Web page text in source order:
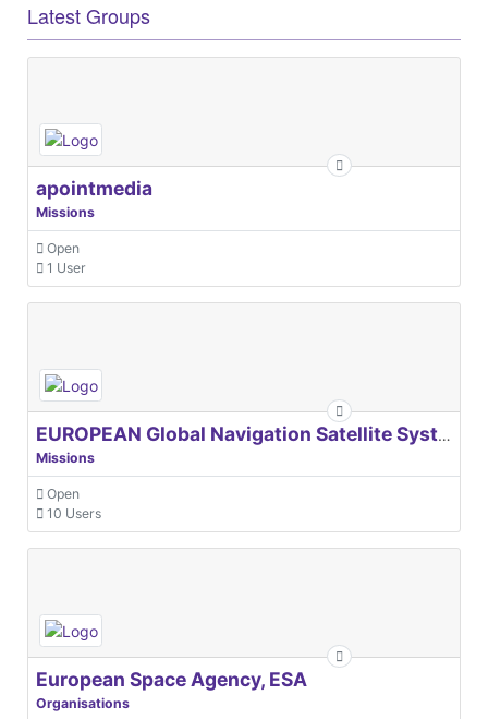
Latest Groups
apointmedia
Missions
Open
1 User
EUROPEAN Global Navigation Satellite Systems Agency
Missions
Open
10 Users
European Space Agency, ESA
Organisations